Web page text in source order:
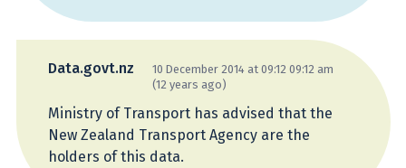
Data.govt.nz
10 December 2014 at 09:12 09:12 am
(12 years ago)
Ministry of Transport has advised that the
New Zealand Transport Agency are the
holders of this data.